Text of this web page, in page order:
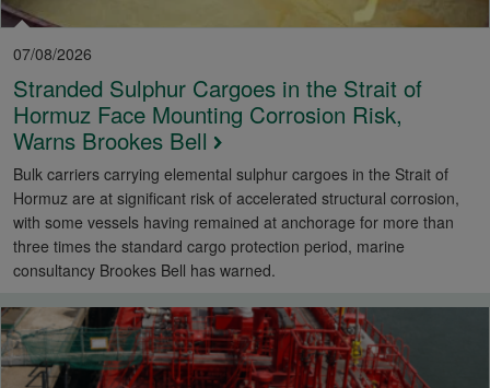
07/08/2026
Stranded Sulphur Cargoes in the Strait of
Hormuz Face Mounting Corrosion Risk,
Warns Brookes Bell
Bulk carriers carrying elemental sulphur cargoes in the Strait of
Hormuz are at significant risk of accelerated structural corrosion,
with some vessels having remained at anchorage for more than
three times the standard cargo protection period, marine
consultancy Brookes Bell has warned.